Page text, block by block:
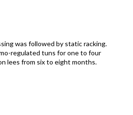
was followed by static racking.
regulated tuns for one to four
lees from six to eight months.